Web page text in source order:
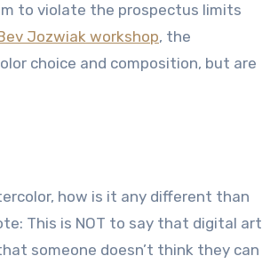
to violate the prospectus limits
Jozwiak workshop, the
choice and composition, but are
how is it any different than
This is NOT to say that digital art
someone doesn’t think they can